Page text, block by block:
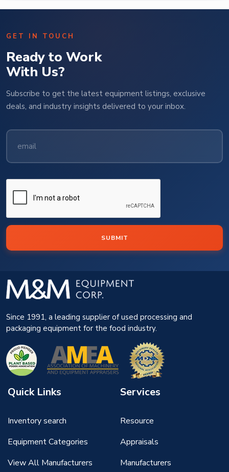
GET IN TOUCH
Ready to Work
With Us?
Subscribe to get the latest equipment listings, exclusive
deals, and industry insights delivered to your inbox.
SUBMIT
Since 1991, a leading supplier of used processing and
packaging equipment for the food industry.
Quick Links
Inventory search
Equipment Categories
View All Manufacturers
Services
Resource
Appraisals
Manufacturers